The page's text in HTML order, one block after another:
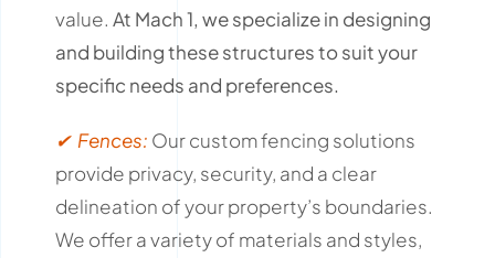
value. At Mach 1, we specialize in designing
and building these structures to suit your
specific needs and preferences.
✔ Fences: Our custom fencing solutions
provide privacy, security, and a clear
delineation of your property’s boundaries.
We offer a variety of materials and styles,